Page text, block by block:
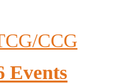
CCG
Events